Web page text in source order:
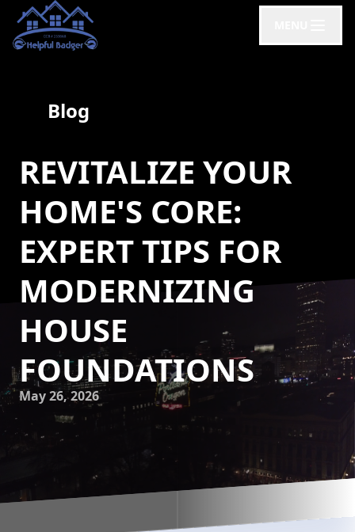
Blog
REVITALIZE YOUR
HOME'S CORE:
EXPERT TIPS FOR
MODERNIZING
HOUSE
FOUNDATIONS
May 26, 2026